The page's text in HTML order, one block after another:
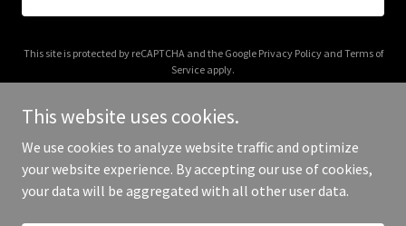
This site is protected by reCAPTCHA and the Google Privacy Policyand Terms of
Service apply.
Copyright © 2025 Hem of the Garment - All Rights Reserved.
This website uses cookies.
We use cookies to analyze website traffic and optimize
your website experience. By accepting our use of cookies,
your data will be aggregated with all other user data.